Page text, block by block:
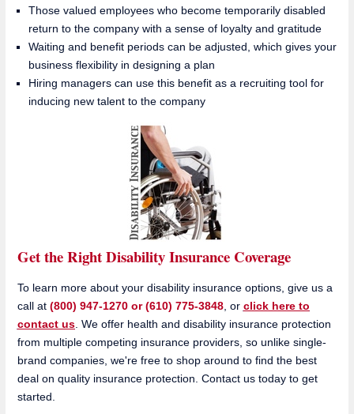
Those valued employees who become temporarily disabled
return to the company with a sense of loyalty and gratitude
Waiting and benefit periods can be adjusted, which gives your
business flexibility in designing a plan
Hiring managers can use this benefit as a recruiting tool for
inducing new talent to the company
Get the Right Disability Insurance Coverage
To learn more about your disability insurance options, give us a
call at (800) 947-1270 or (610) 775-3848, or click here to
contact us. We offer health and disability insurance protection
from multiple competing insurance providers, so unlike single-
brand companies, we're free to shop around to find the best
deal on quality insurance protection. Contact us today to get
started.